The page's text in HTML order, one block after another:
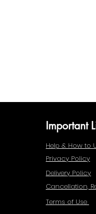
Important
Help & How to
Privacy Policy
Delivery Policy
Cancellation,
Terms of Use